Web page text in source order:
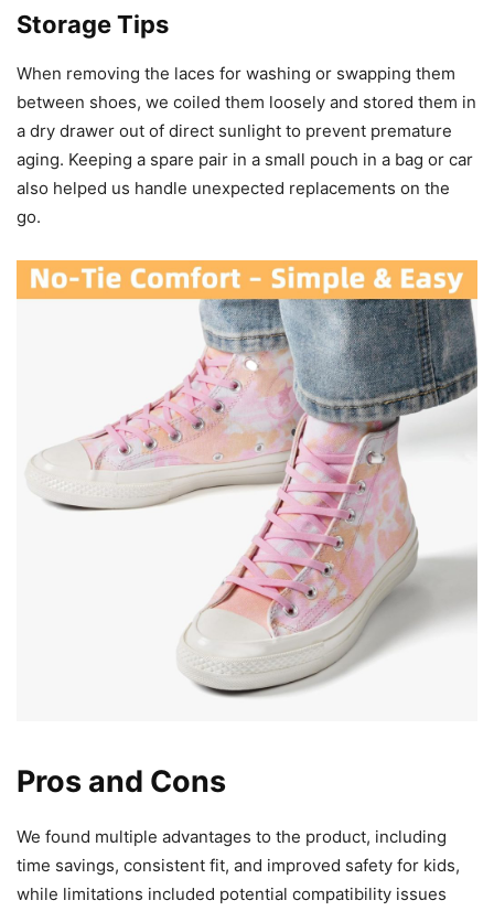
Storage Tips
When removing the laces for washing or swapping them
between shoes, we coiled them loosely and stored them in
a dry drawer out of direct sunlight to prevent premature
aging. Keeping a spare pair in a small pouch in a bag or car
also helped us handle unexpected replacements on the
go.
Pros and Cons
We found multiple advantages to the product, including
time savings, consistent fit, and improved safety for kids,
while limitations included potential compatibility issues